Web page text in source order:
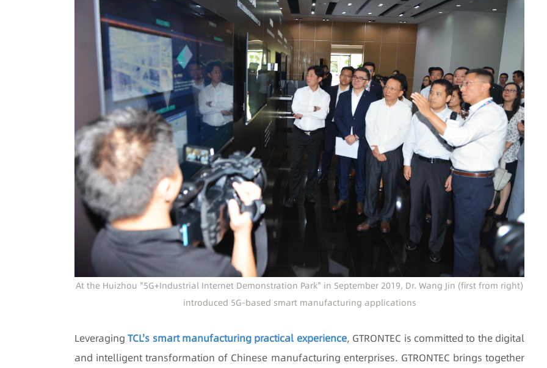
At the Huizhou "5G+Industrial Internet Demonstration Park" in September 2019, Dr. Wang Jin (first from right)
introduced 5G-based smart manufacturing applications
LeveragingTCL's smart manufacturing practical experience, GTRONTEC is committed to the digital
and intelligent transformation of Chinese manufacturing enterprises. GTRONTEC brings together